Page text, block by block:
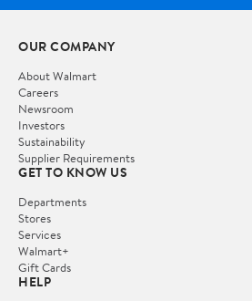
OUR COMPANY
About Walmart
Careers
Newsroom
Investors
Sustainability
Supplier Requirements
GET TO KNOW US
Departments
Stores
Services
Walmart+
Gift Cards
HELP